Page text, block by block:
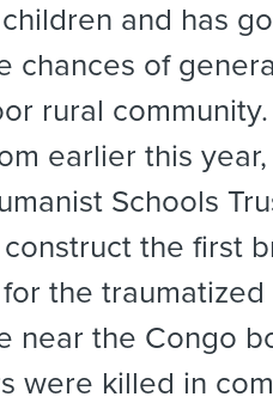
and has
chances of
rural
earlier this
Schools
the first
the
near the Congo
were killed in